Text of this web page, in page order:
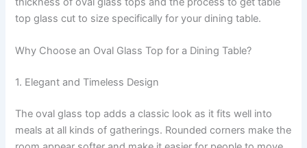
top glass cut to size specifically for your dining table.
Why Choose an Oval Glass Top for a Dining Table?
1. Elegant and Timeless Design
The oval glass top adds a classic look as it fits well into
meals at all kinds of gatherings. Rounded corners make the